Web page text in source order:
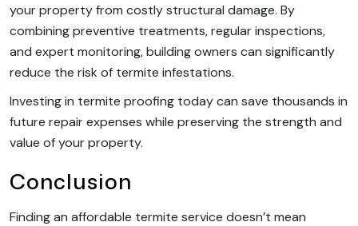
your property from costly structural damage. By
combining preventive treatments, regular inspections,
and expert monitoring, building owners can significantly
reduce the risk of termite infestations.
Investing in termite proofing today can save thousands in
future repair expenses while preserving the strength and
value of your property.
Conclusion
Finding an affordable termite service doesn’t mean